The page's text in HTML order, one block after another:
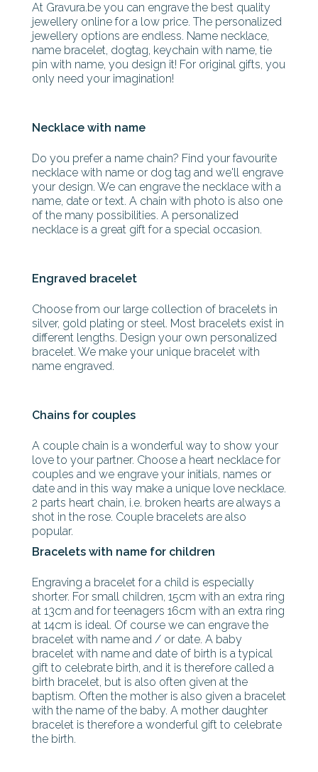
At Gravura.be you can engrave the best quality
jewellery online for a low price. The personalized
jewellery options are endless. Name necklace,
name bracelet, dogtag, keychain with name, tie
pin with name, you design it! For original gifts, you
only need your imagination!
Necklace with name
Do you prefer a name chain? Find your favourite
necklace with name or dog tag and we'll engrave
your design. We can engrave the necklace with a
name, date or text. A chain with photo is also one
of the many possibilities. A personalized
necklace is a great gift for a special occasion.
Engraved bracelet
Choose from our large collection of bracelets in
silver, gold plating or steel. Most bracelets exist in
different lengths. Design your own personalized
bracelet. We make your unique bracelet with
name engraved.
Chains for couples
A couple chain is a wonderful way to show your
love to your partner. Choose a heart necklace for
couples and we engrave your initials, names or
date and in this way make a unique love necklace.
2 parts heart chain, i.e. broken hearts are always a
shot in the rose. Couple bracelets are also
popular.
Bracelets with name for children
Engraving a bracelet for a child is especially
shorter. For small children, 15cm with an extra ring
at 13cm and for teenagers 16cm with an extra ring
at 14cm is ideal. Of course we can engrave the
bracelet with name and / or date. A baby
bracelet with name and date of birth is a typical
gift to celebrate birth, and it is therefore called a
birth bracelet, but is also often given at the
baptism. Often the mother is also given a bracelet
with the name of the baby. A mother daughter
bracelet is therefore a wonderful gift to celebrate
the birth.